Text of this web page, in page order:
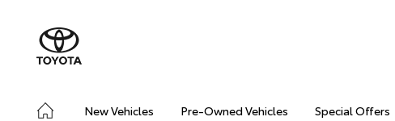
New Vehicles Pre-Owned Vehicles Special Offers